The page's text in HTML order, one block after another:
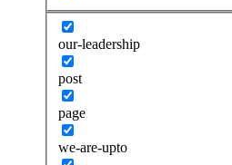
our-leadership
post
page
we-are-upto